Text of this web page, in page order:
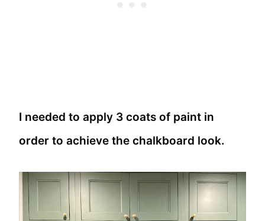
I needed to apply 3 coats of paint in
order to achieve the chalkboard look.